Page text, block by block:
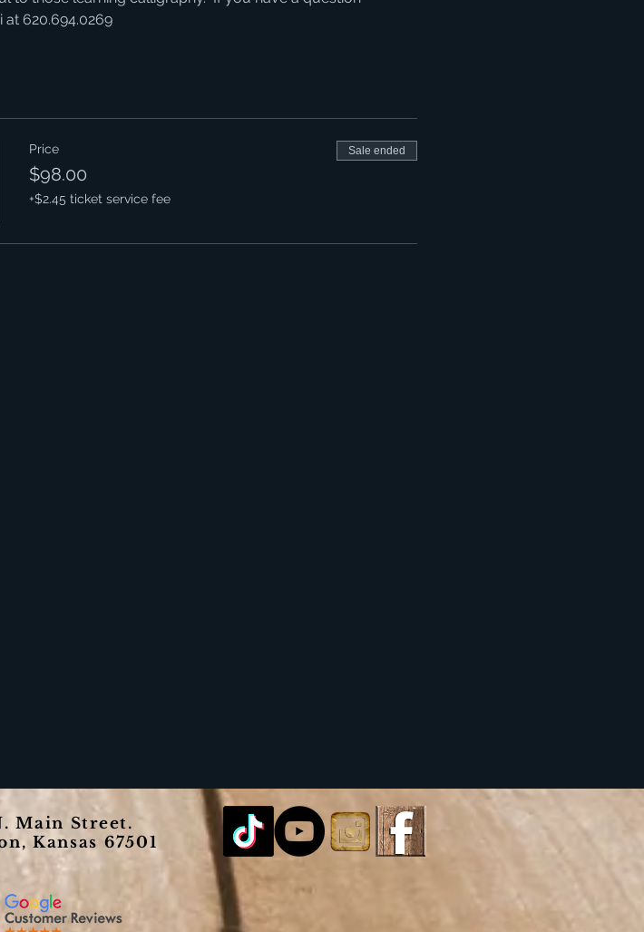
620.694.0269
Price
$98.00
+$2.45 ticket service fee
Sale ended
Street.
Kansas 67501